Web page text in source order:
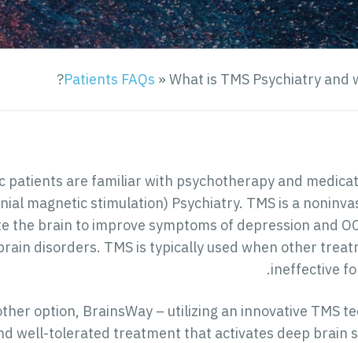
Patients FAQs » What is TMS Psychiatry and
patients are familiar with psychotherapy and
magnetic stimulation) Psychiatry. TMS is a
the brain to improve symptoms of depression and
disorders. TMS is typically used when other
ineffective
option, BrainsWay – utilizing an innovative TMS
well-tolerated treatment that activates deep brain